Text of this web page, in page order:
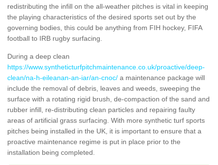
redistributing the infill on the all-weather pitches is vital in keeping
the playing characteristics of the desired sports set out by the
governing bodies, this could be anything from FIH hockey, FIFA
football to IRB rugby surfacing.
During a deep clean
https://www.syntheticturfpitchmaintenance.co.uk/proactive/deep-
clean/na-h-eileanan-an-iar/an-cnoc/ a maintenance package will
include the removal of debris, leaves and weeds, sweeping the
surface with a rotating rigid brush, de-compaction of the sand and
rubber infill, re-distributing clean particles and repairing faulty
areas of artificial grass surfacing. With more synthetic turf sports
pitches being installed in the UK, it is important to ensure that a
proactive maintenance regime is put in place prior to the
installation being completed.